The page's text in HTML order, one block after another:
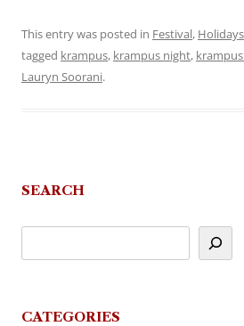
This entry was posted in Festival, Holidays
tagged krampus, krampus night,
Lauryn Soorani.
SEARCH
CATEGORIES